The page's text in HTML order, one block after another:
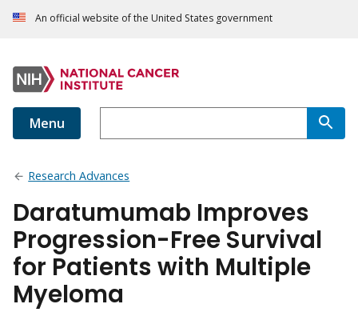
An official website of the United States government
Menu
Research Advances
Daratumumab Improves
Progression-Free Survival
for Patients with Multiple
Myeloma